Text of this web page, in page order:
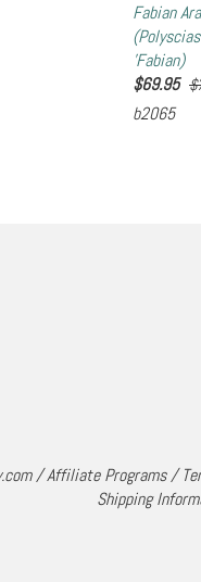
Fabian
'Fabian)
$69.95
b2065
/Affiliate Programs/
Shipping